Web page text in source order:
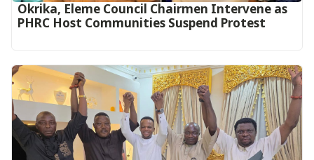
Okrika, Eleme Council Chairmen Intervene as
PHRC Host Communities Suspend Protest